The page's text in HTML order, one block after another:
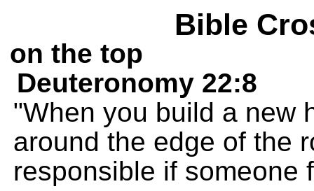
Bible
on the top
Deuteronomy 22:8
"When you build a new
around the edge of the
responsible if someone